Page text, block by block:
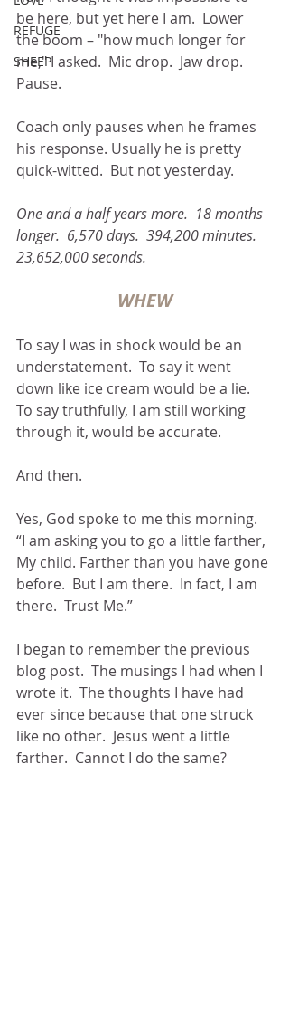
REFUGE
SHEEP
be here, but yet here I am.  Lower
the boom – "how much longer for
me," I asked.  Mic drop.  Jaw drop.
Pause.
Coach only pauses when he frames
his response. Usually he is pretty
quick-witted.  But not yesterday.
One and a half years more.  18 months
longer.  6,570 days.  394,200 minutes.
23,652,000 seconds.
WHEW
To say I was in shock would be an
understatement.  To say it went
down like ice cream would be a lie.
To say truthfully, I am still working
through it, would be accurate.
And then.
Yes, God spoke to me this morning.
“I am asking you to go a little farther,
My child. Farther than you have gone
before.  But I am there.  In fact, I am
there.  Trust Me.”
I began to remember the previous
blog post.  The musings I had when I
wrote it.  The thoughts I have had
ever since because that one struck
like no other.  Jesus went a little
farther.  Cannot I do the same?